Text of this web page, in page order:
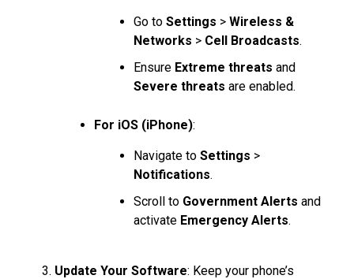
Go to Settings > Wireless &
Networks > Cell Broadcasts.
Ensure Extreme threats and
Severe threats are enabled.
For iOS (iPhone):
Navigate to Settings >
Notifications.
Scroll to Government Alerts and
activate Emergency Alerts.
Update Your Software: Keep your phone’s